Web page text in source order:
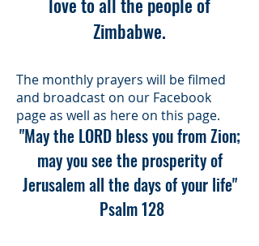
Zimbabwe.
The monthly prayers will be filmed
and broadcast on our Facebook
page as well as here on this page.
"May the LORD bless you from Zion;
may you see the prosperity of
Jerusalem all the days of your life"
Psalm 128